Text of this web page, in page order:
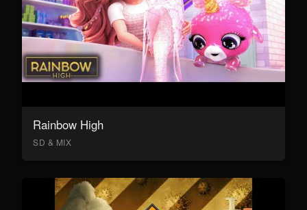
Rainbow High
SD & MIX